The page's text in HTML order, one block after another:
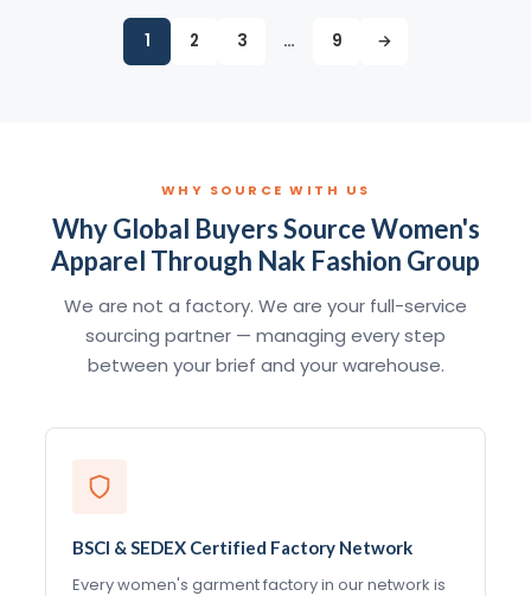
1 2 3 … 9 →
WHY SOURCE WITH US
Why Global Buyers Source Women's
Apparel Through Nak Fashion Group
We are not a factory. We are your full-service
sourcing partner — managing every step
between your brief and your warehouse.
BSCI & SEDEX Certified Factory Network
Every women's garment factory in our network is